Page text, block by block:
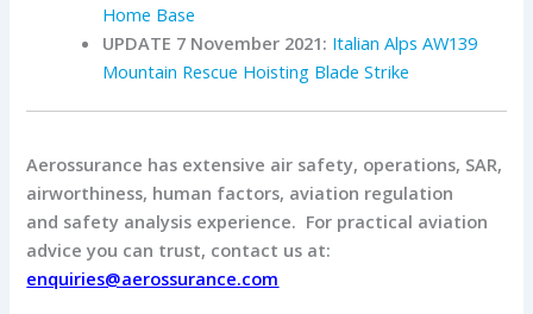
Home Base
UPDATE 7 November 2021: Italian Alps AW139
Mountain Rescue Hoisting Blade Strike
Aerossurance has extensive air safety, operations, SAR,
airworthiness, human factors, aviation regulation
and safety analysis experience. For practical aviation
advice you can trust, contact us at:
enquiries@aerossurance.com